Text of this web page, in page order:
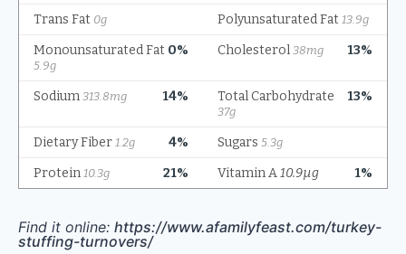
Find it online: https://www.afamilyfeast.com/turkey-
stuffing-turnovers/